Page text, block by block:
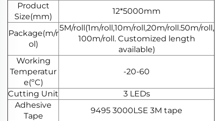
Product
Size(mm)
12*5000mm
Package(m/r
ol)
5M/roll(1m/roll,10m/roll,20m/roll.50m/roll,
100m/roll. Customized length
available)
Working
Temperatur
e(ºC)
-20-60
Cutting Unit
3 LEDs
Adhesive
Tape
9495 3000LSE 3M tape